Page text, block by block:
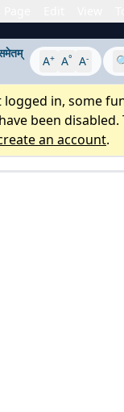
A+ A° A-
logged in, some
been disabled.
an account.